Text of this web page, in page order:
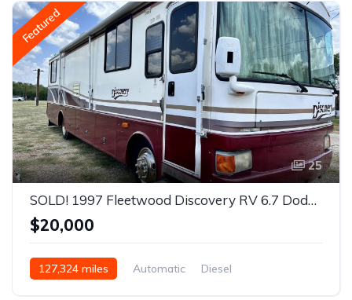
Featured
25
SOLD! 1997 Fleetwood Discovery RV 6.7 Dodge Diesel ISB commericial grade
$20,000
127,324 miles Automatic
Diesel